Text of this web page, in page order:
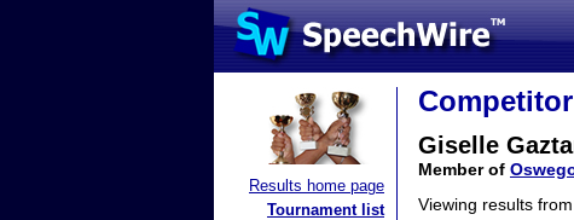
Results home page
Tournament list
Giselle
Member of
Viewing results from